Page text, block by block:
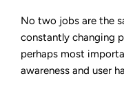
No two jobs are the
constantly changing
perhaps most
awareness and user